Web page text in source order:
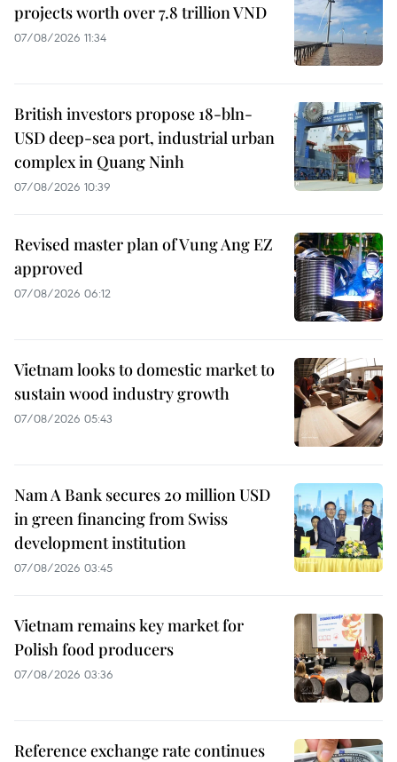
projects worth over 7.8 trillion VND
07/08/2026 11:34
British investors propose 18-bln-
USD deep-sea port, industrial urban
complex in Quang Ninh
07/08/2026 10:39
Revised master plan of Vung Ang EZ
approved
07/08/2026 06:12
Vietnam looks to domestic market to
sustain wood industry growth
07/08/2026 05:43
Nam A Bank secures 20 million USD
in green financing from Swiss
development institution
07/08/2026 03:45
Vietnam remains key market for
Polish food producers
07/08/2026 03:36
Reference exchange rate continues